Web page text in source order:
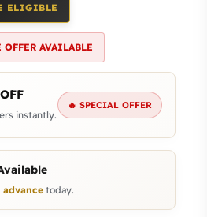
ELIGIBLE
OFFER AVAILABLE
OFF
instantly.
🔥 SPECIAL OFFER
advance today.